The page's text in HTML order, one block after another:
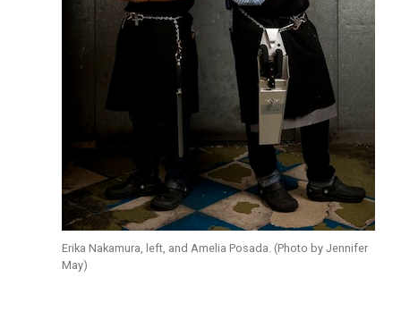
Erika Nakamura, left, and Amelia Posada. (Photo by Jennifer
May)